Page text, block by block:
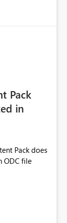
Pack
in
Pack does
ODC file